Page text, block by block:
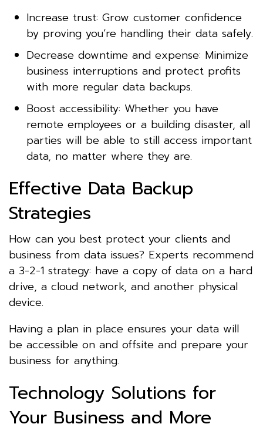
Increase trust: Grow customer confidence
by proving you’re handling their data safely.
Decrease downtime and expense: Minimize
business interruptions and protect profits
with more regular data backups.
Boost accessibility: Whether you have
remote employees or a building disaster, all
parties will be able to still access important
data, no matter where they are.
Effective Data Backup
Strategies
How can you best protect your clients and
business from data issues? Experts recommend
a 3-2-1 strategy: have a copy of data on a hard
drive, a cloud network, and another physical
device.
Having a plan in place ensures your data will
be accessible on and offsite and prepare your
business for anything.
Technology Solutions for
Your Business and More